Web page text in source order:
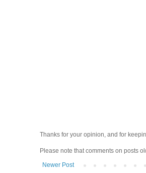
Thanks for your opinion, and for
Please note that comments on posts
Newer Post